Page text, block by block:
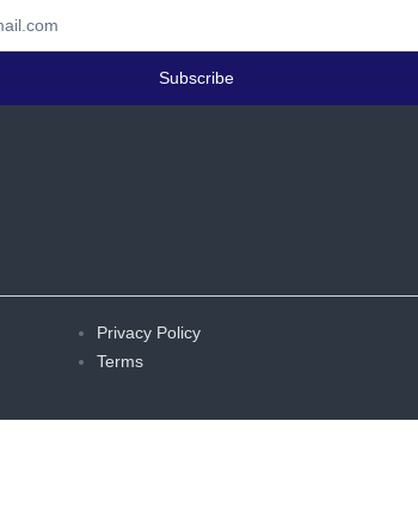
Subscribe
Privacy Policy
Terms